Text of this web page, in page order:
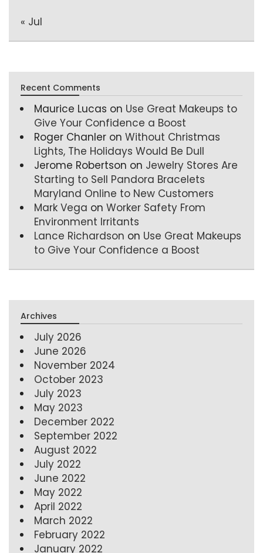
« Jul
Recent Comments
Maurice Lucas on Use Great Makeups to
Give Your Confidence a Boost
Roger Chanler on Without Christmas
Lights, The Holidays Would Be Dull
Jerome Robertson on Jewelry Stores Are
Starting to Sell Pandora Bracelets
Maryland Online to New Customers
Mark Vega on Worker Safety From
Environment Irritants
Lance Richardson on Use Great Makeups
to Give Your Confidence a Boost
Archives
July 2026
June 2026
November 2024
October 2023
July 2023
May 2023
December 2022
September 2022
August 2022
July 2022
June 2022
May 2022
April 2022
March 2022
February 2022
January 2022